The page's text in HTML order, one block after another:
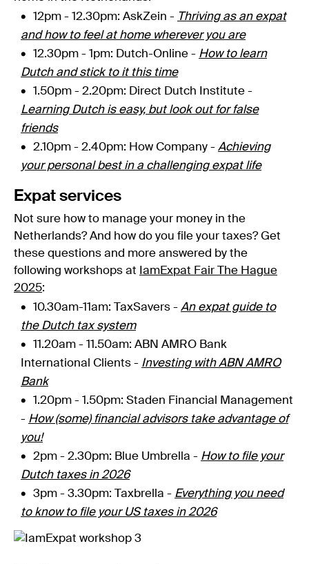
12pm - 12.30pm: AskZein - Thriving as an expat
and how to feel at home wherever you are
12.30pm - 1pm: Dutch-Online - How to learn
Dutch and stick to it this time
1.50pm - 2.20pm: Direct Dutch Institute -
Learning Dutch is easy, but look out for false
friends
2.10pm - 2.40pm: How Company - Achieving
your personal best in a challenging expat life
Expat services
Not sure how to manage your money in the
Netherlands? And how do you file your taxes? Get
these questions and more answered by the
following workshops at IamExpat Fair The Hague
2025:
10.30am-11am: TaxSavers - An expat guide to
the Dutch tax system
11.20am - 11.50am: ABN AMRO Bank
International Clients - Investing with ABN AMRO
Bank
1.20pm - 1.50pm: Staden Financial Management
- How (some) financial advisors take advantage of
you!
2pm - 2.30pm: Blue Umbrella - How to file your
Dutch taxes in 2026
3pm - 3.30pm: Taxbrella - Everything you need
to know to file your US taxes in 2026